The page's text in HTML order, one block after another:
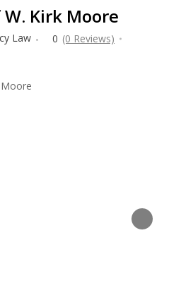
Kirk Moore
Law 0 (0 Reviews)